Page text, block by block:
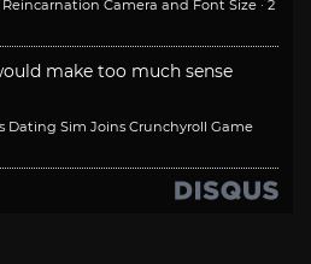
Camera and Font Size · 2
make too much sense
Dating Sim Joins Crunchyroll Game